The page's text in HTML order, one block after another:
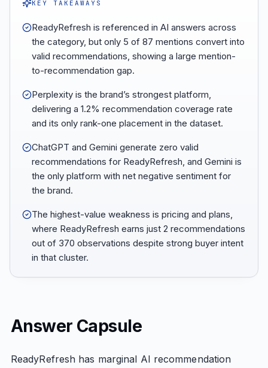
KEY TAKEAWAYS
ReadyRefresh is referenced in AI answers across
the category, but only 5 of 87 mentions convert into
valid recommendations, showing a large mention-
to-recommendation gap.
Perplexity is the brand’s strongest platform,
delivering a 1.2% recommendation coverage rate
and its only rank-one placement in the dataset.
ChatGPT and Gemini generate zero valid
recommendations for ReadyRefresh, and Gemini is
the only platform with net negative sentiment for
the brand.
The highest-value weakness is pricing and plans,
where ReadyRefresh earns just 2 recommendations
out of 370 observations despite strong buyer intent
in that cluster.
Answer Capsule
ReadyRefresh has marginal AI recommendation